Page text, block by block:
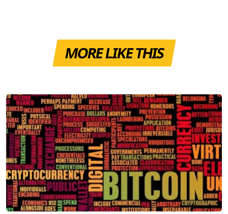
MORE LIKE THIS